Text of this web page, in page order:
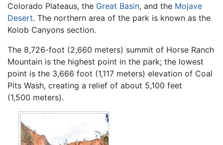
Colorado Plateaus, the Great Basin, and the Mojave
Desert. The northern area of the park is known as the
Kolob Canyons section.
The 8,726-foot (2,660 meters) summit of Horse Ranch
Mountain is the highest point in the park; the lowest
point is the 3,666 foot (1,117 meters) elevation of Coal
Pits Wash, creating a relief of about 5,100 feet
(1,500 meters).